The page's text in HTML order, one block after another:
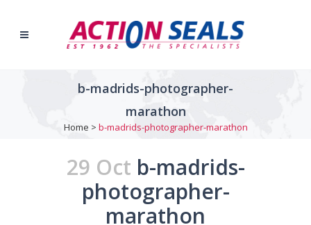
b-madrids-photographer-
marathon
Home > b-madrids-photographer-marathon
29 Oct b-madrids-
photographer-
marathon